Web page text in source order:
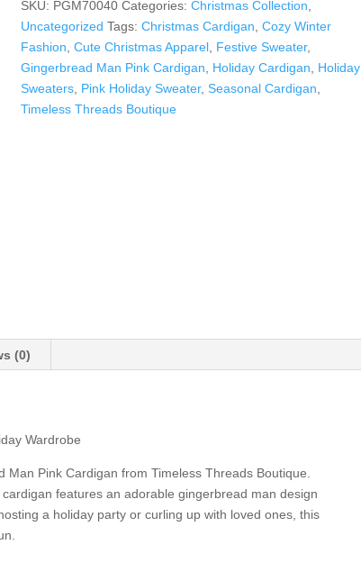
SKU: PGM70040 Categories:Christmas Collection
Uncategorized Tags:Christmas Cardigan ,Cozy Winter
Fashion ,Cute Christmas Apparel Festive Sweater,
Gingerbread Man Pink Cardigan
Holiday Cardigan
Holiday
Sweaters Pink Holiday Sweater,Seasonal Cardigan
Timeless Threads Boutique
(0)
Wardrobe
Pink Cardigan from Timeless Threads Boutique.
features an adorable gingerbread man design
a holiday party or curling up with loved ones, this